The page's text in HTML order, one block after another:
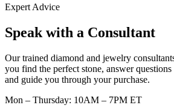
Expert Advice
Speak with a Consultant
Our trained diamond and jewelry
you find the perfect stone, answer
and guide you through your purchase.
Mon – Thursday: 10AM – 7PM ET